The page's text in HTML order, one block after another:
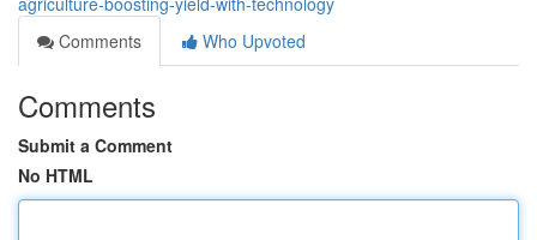
Comments
Who Upvoted
Comments
Submit a Comment
No HTML